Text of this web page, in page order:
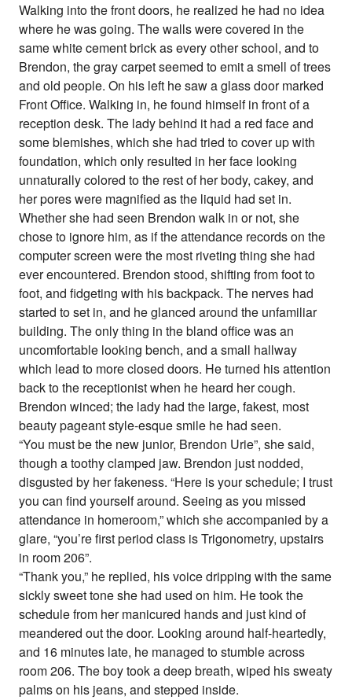
Walking into the front doors, he realized he had no idea
where he was going. The walls were covered in the
same white cement brick as every other school, and to
Brendon, the gray carpet seemed to emit a smell of trees
and old people. On his left he saw a glass door marked
Front Office. Walking in, he found himself in front of a
reception desk. The lady behind it had a red face and
some blemishes, which she had tried to cover up with
foundation, which only resulted in her face looking
unnaturally colored to the rest of her body, cakey, and
her pores were magnified as the liquid had set in.
Whether she had seen Brendon walk in or not, she
chose to ignore him, as if the attendance records on the
computer screen were the most riveting thing she had
ever encountered. Brendon stood, shifting from foot to
foot, and fidgeting with his backpack. The nerves had
started to set in, and he glanced around the unfamiliar
building. The only thing in the bland office was an
uncomfortable looking bench, and a small hallway
which lead to more closed doors. He turned his attention
back to the receptionist when he heard her cough.
Brendon winced; the lady had the large, fakest, most
beauty pageant style-esque smile he had seen.
“You must be the new junior, Brendon Urie”, she said,
though a toothy clamped jaw. Brendon just nodded,
disgusted by her fakeness. “Here is your schedule; I trust
you can find yourself around. Seeing as you missed
attendance in homeroom,” which she accompanied by a
glare, “you’re first period class is Trigonometry, upstairs
in room 206”.
“Thank you,” he replied, his voice dripping with the same
sickly sweet tone she had used on him. He took the
schedule from her manicured hands and just kind of
meandered out the door. Looking around half-heartedly,
and 16 minutes late, he managed to stumble across
room 206. The boy took a deep breath, wiped his sweaty
palms on his jeans, and stepped inside.